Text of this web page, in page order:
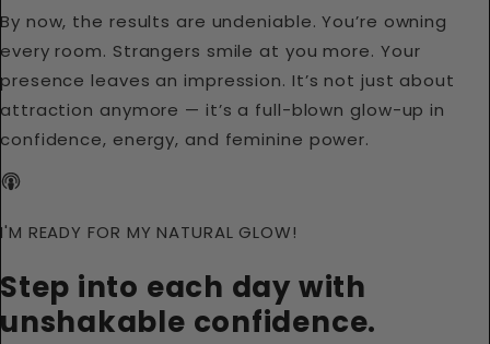
By now, the results are undeniable. You’re owning
every room. Strangers smile at you more. Your
presence leaves an impression. It’s not just about
attraction anymore — it’s a full-blown glow-up in
confidence, energy, and feminine power.
I'M READY FOR MY NATURAL GLOW!
Step into each day with
unshakable confidence.